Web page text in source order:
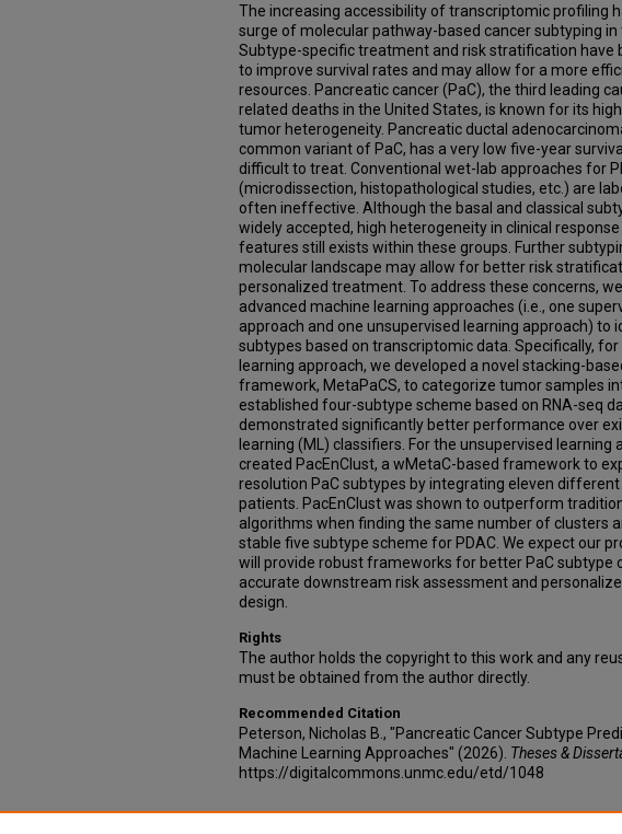
The increasing accessibility of transcriptomic profiling
surge of molecular pathway-based cancer subtyping in
Subtype-specific treatment and risk stratification have
to improve survival rates and may allow for a more
resources. Pancreatic cancer (PaC), the third leading
related deaths in the United States, is known for its
tumor heterogeneity. Pancreatic ductal
common variant of PaC, has a very low five-year
difficult to treat. Conventional wet-lab approaches for
(microdissection, histopathological studies, etc.) are
often ineffective. Although the basal and classical
widely accepted, high heterogeneity in clinical
features still exists within these groups. Further
molecular landscape may allow for better risk
personalized treatment. To address these concerns,
advanced machine learning approaches (i.e., one
approach and one unsupervised learning approach) to
subtypes based on transcriptomic data. Specifically, for
learning approach, we developed a novel stacking-
framework, MetaPaCS, to categorize tumor samples
established four-subtype scheme based on RNA-seq
demonstrated significantly better performance over
learning (ML) classifiers. For the unsupervised learning
created PacEnClust, a wMetaC-based framework to
resolution PaC subtypes by integrating eleven
patients. PacEnClust was shown to outperform
algorithms when finding the same number of clusters
stable five subtype scheme for PDAC. We expect our
will provide robust frameworks for better PaC subtype
accurate downstream risk assessment and
design.
Rights
The author holds the copyright to this work and any
must be obtained from the author directly.
Recommended Citation
Peterson, Nicholas B., "Pancreatic Cancer Subtype
Machine Learning Approaches" (2026). Theses &
https://digitalcommons.unmc.edu/etd/1048